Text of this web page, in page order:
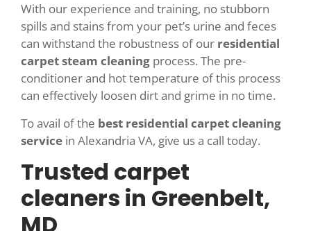
With our experience and training, no stubborn
spills and stains from your pet’s urine and feces
can withstand the robustness of our residential
carpet steam cleaning process. The pre-
conditioner and hot temperature of this process
can effectively loosen dirt and grime in no time.
To avail of the best residential carpet cleaning
service in Alexandria VA, give us a call today.
Trusted carpet
cleaners in Greenbelt,
MD